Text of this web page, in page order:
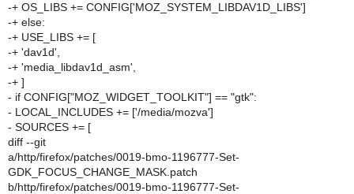
-+ OS_LIBS += CONFIG['MOZ_SYSTEM_LIBDAV1D_LIBS']
-+ else:
-+ USE_LIBS += [
-+ 'dav1d',
-+ 'media_libdav1d_asm',
-+ ]
- if CONFIG["MOZ_WIDGET_TOOLKIT"] == "gtk":
- LOCAL_INCLUDES += ['/media/mozva']
- SOURCES += [
diff --git
a/http/firefox/patches/0019-bmo-1196777-Set-
GDK_FOCUS_CHANGE_MASK.patch
b/http/firefox/patches/0019-bmo-1196777-Set-